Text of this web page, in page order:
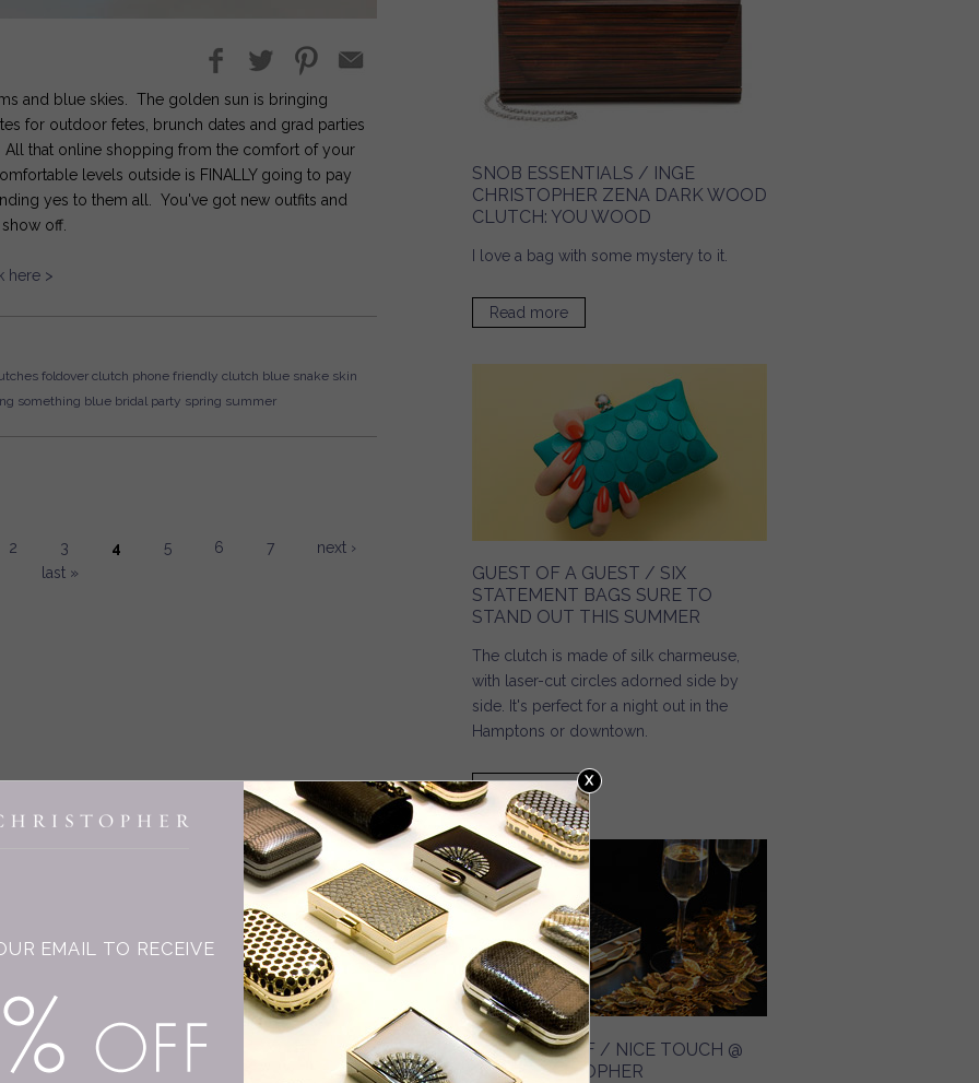
and blue skies. The golden sun is bringing
for outdoor fetes, brunch dates and grad parties
that online shopping from the comfort of your
levels outside is FINALLY going to pay
yes to them all. You've got new outfits and
off.
here >
foldover clutch phone friendly clutch blue snake skin
something blue bridal party spring summer
2 3 4 5 6 7
next ›
last »
SNOB ESSENTIALS / INGE
CHRISTOPHER ZENA DARK WOOD
CLUTCH: YOU WOOD
I love a bag with some mystery to it.
Read more
GUEST OF A GUEST / SIX
STATEMENT BAGS SURE TO
STAND OUT THIS SUMMER
The clutch is made of silk charmeuse,
with laser-cut circles adorned side by
side. It's perfect for a night out in the
Hamptons or downtown.
Read more
about Guest of a Guest / Six Statement Bags Sure to
Stand Out This Summer
DREAMING OF / NICE TOUCH @
INGE CHRISTOPHER
INGE CHRISTOPHER
EMAIL TO RECEIVE
15% OFF